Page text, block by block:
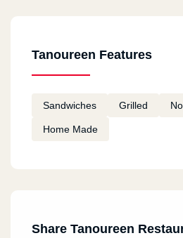
Tanoureen Features
Sandwiches Grilled
Home Made
Share Tanoureen